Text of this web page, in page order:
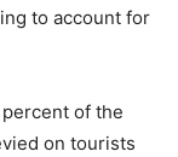
to account for
of the
on tourists